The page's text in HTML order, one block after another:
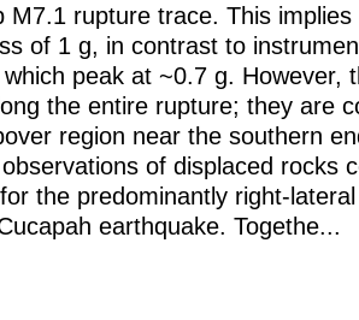
M7.1 rupture trace. This
of 1 g, in contrast to
peak at ~0.7 g. However,
the entire rupture; they are
region near the southern
of displaced rocks
the predominantly right-
earthquake. Togethe...